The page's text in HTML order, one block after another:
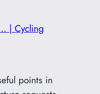
| Cycling
points in